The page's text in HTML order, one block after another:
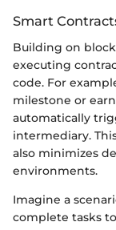
Smart
Building on
executing
code. For
milestone or
automatically
intermediary.
also minimizes
environments.
Imagine a
complete tasks